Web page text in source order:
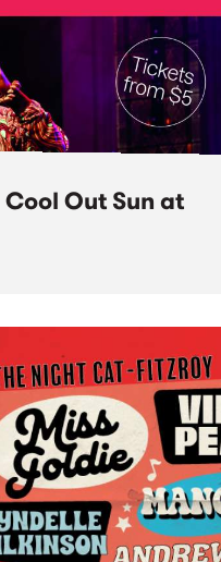
Out Sun at